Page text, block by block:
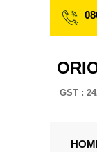
GST :